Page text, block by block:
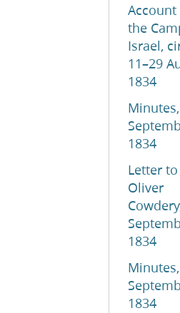
the
Israel,
11–29
1834
1834
Letter to
Oliver
1834
1834